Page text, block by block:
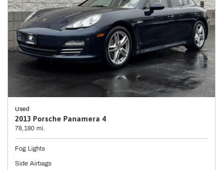
Used
2013 Porsche Panamera 4
78,180 mi.
Fog Lights
Side Airbags